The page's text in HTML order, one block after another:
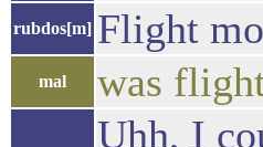
rubdos[m] Flight
mal was
Uhh, I